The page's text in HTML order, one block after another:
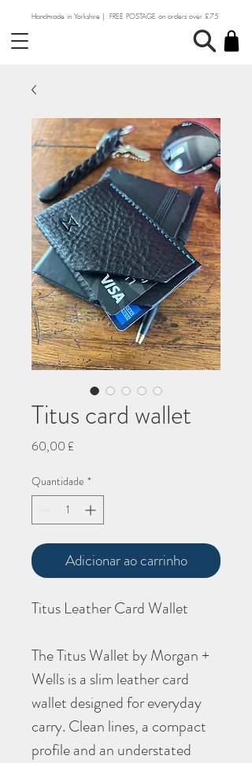
Handmade in Yorkshire | FREE POSTAGE on orders over £75
Titus card wallet
60,00 £Preço
Quantidade *
Adicionar ao carrinho
Titus Leather Card Wallet
The Titus Wallet by Morgan +
Wells is a slim leather card
wallet designed for everyday
carry. Clean lines, a compact
profile and an understated